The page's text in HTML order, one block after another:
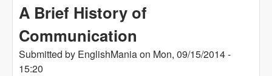
A Brief History of
Communication
Submitted by EnglishManiaon Mon, 09/15/2014 -
15:20